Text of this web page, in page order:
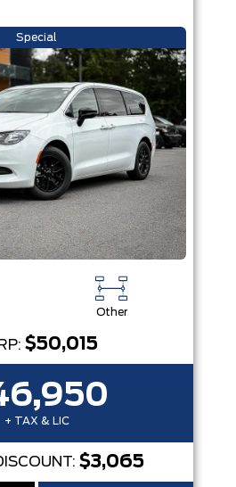
Special
Other
$50,015
+ TAX & LIC
$3,065